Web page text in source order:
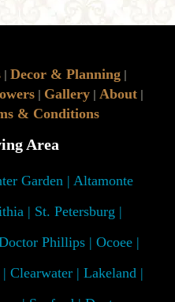
Decor & Planning
Gallery About
& Conditions
Area
Garden | Altamonte
| St. Petersburg |
Phillips | Ocoee |
Clearwater | Lakeland |